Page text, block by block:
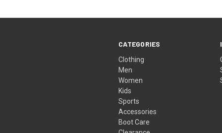
CATEGORIES
Clothing
Men
Women
Kids
Sports
Accessories
Boot Care